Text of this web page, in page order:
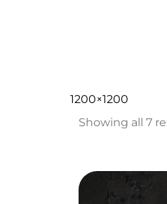
1200×1200
Showing all 7